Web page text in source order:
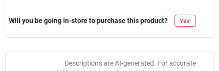
Will you be going in-store to purchase this product? Yes!
Descriptions are AI-generated. For accurate